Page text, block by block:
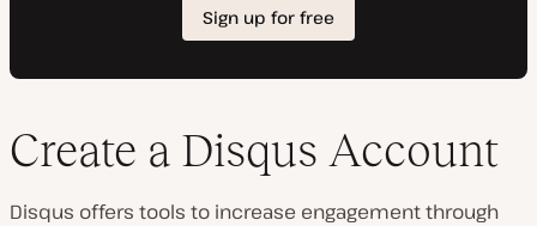
Create a Disqus Account
Disqus offers tools to increase engagement through